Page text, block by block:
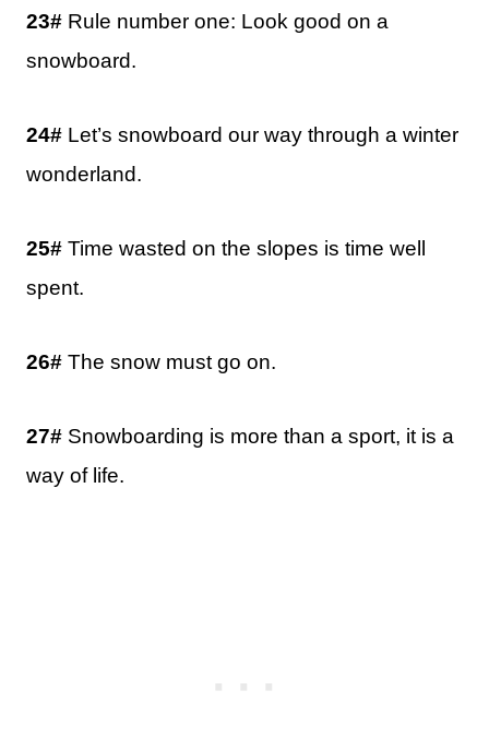
23# Rule number one: Look good on a
snowboard.
24# Let’s snowboard our way through a winter
wonderland.
25# Time wasted on the slopes is time well
spent.
26# The snow must go on.
27# Snowboarding is more than a sport, it is a
way of life.